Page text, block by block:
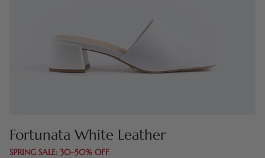
Fortunata White Leather
SPRING SALE: 30–50% OFF